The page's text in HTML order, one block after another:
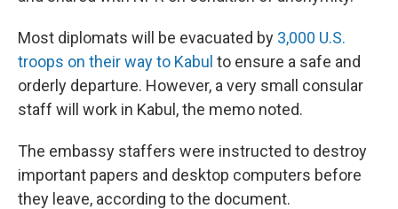
Most diplomats will be evacuated by 3,000 U.S.
troops on their way to Kabul to ensure a safe and
orderly departure. However, a very small consular
staff will work in Kabul, the memo noted.
The embassy staffers were instructed to destroy
important papers and desktop computers before
they leave, according to the document.